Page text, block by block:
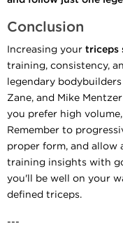
Conclusion
Increasing your triceps
training, consistency,
legendary
Zane, and Mike
you prefer high
Remember to
proper form, and allow
training insights with
you'll be well on your
defined triceps.
---